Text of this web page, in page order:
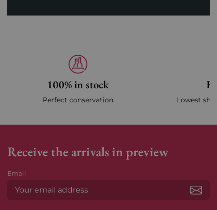
100% in stock
Perfect conservation Lowest
Receive the arrivals in preview
Email